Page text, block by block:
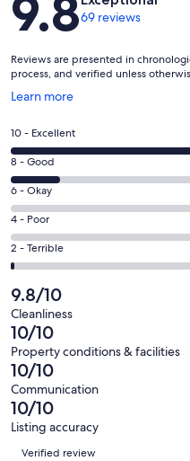
9.869 reviews
Reviews are presented in
process, and verified unless
Learn more
Opens
a
new
window
Rating
10
-
Excellent.
59
out
of
69
reviews
10 - Excellent
Rating
8
-
Good.
9
out
of
69
reviews
8 - Good
Rating
6
-
Okay.
0
out
of
69
reviews
6 - Okay
Rating
4
-
0
out
of
69
reviews
4 - Poor
Rating
2
-
Terrible.
1
out
of
69
reviews
2 - Terrible
9.8/10
Cleanliness
10/10
Property conditions & facilities
10/10
Communication
10/10
Listing accuracy
Reviews
Verified review